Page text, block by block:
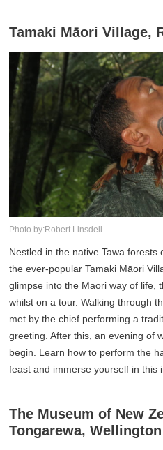
Tamaki Māori Village,
Photo by:Robert Linsdell
Nestled in the native Tawa
the ever-popular Tamaki Māori
glimpse into the Māori way of life,
whilst on a tour. Walking through
met by the chief performing a
greeting. After this, an evening of
begin. Learn how to perform the
feast and immerse yourself in this
The Museum of New
Tongarewa, Wellington